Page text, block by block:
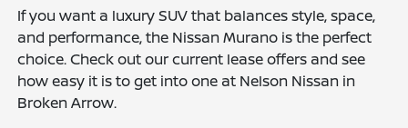
If you want a luxury SUV that balances style, space,
and performance, the Nissan Murano is the perfect
choice. Check out our current lease offers and see
how easy it is to get into one at Nelson Nissan in
Broken Arrow.